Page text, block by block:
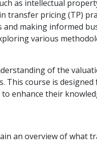
as intellectual
transfer pricing (TP)
making informed
various
of the
course is
enhance their
an overview of what